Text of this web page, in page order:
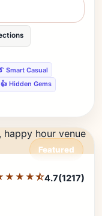
Smart Casual
👍 Hidden Gems
Featured
4.7(1217)